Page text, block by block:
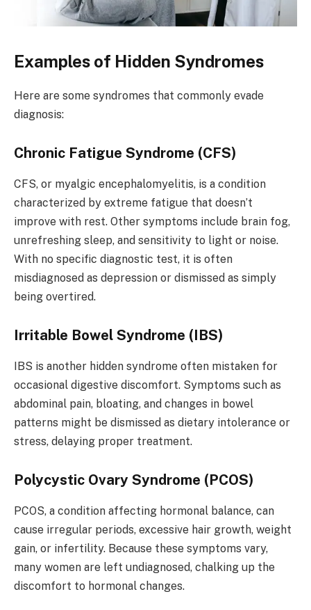
Examples of Hidden Syndromes
Here are some syndromes that commonly evade
diagnosis:
Chronic Fatigue Syndrome (CFS)
CFS, or myalgic encephalomyelitis, is a condition
characterized by extreme fatigue that doesn’t
improve with rest. Other symptoms include brain fog,
unrefreshing sleep, and sensitivity to light or noise.
With no specific diagnostic test, it is often
misdiagnosed as depression or dismissed as simply
being overtired.
Irritable Bowel Syndrome (IBS)
IBS is another hidden syndrome often mistaken for
occasional digestive discomfort. Symptoms such as
abdominal pain, bloating, and changes in bowel
patterns might be dismissed as dietary intolerance or
stress, delaying proper treatment.
Polycystic Ovary Syndrome (PCOS)
PCOS, a condition affecting hormonal balance, can
cause irregular periods, excessive hair growth, weight
gain, or infertility. Because these symptoms vary,
many women are left undiagnosed, chalking up the
discomfort to hormonal changes.